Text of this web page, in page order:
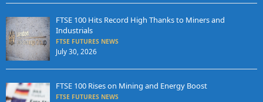
FTSE 100 Hits Record High Thanks to Miners and
Industrials
FTSE FUTURES NEWS
July 30, 2026
FTSE 100 Rises on Mining and Energy Boost
FTSE FUTURES NEWS